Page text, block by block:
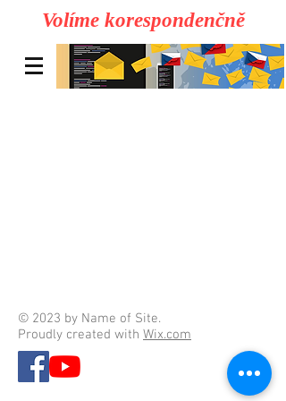
Volíme korespondenčně
© 2023 by Name of Site.
Proudly created with Wix.com